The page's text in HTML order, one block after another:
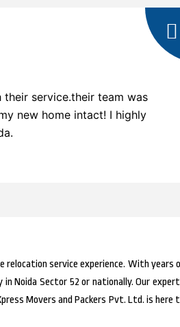
service.their team was
new home intact! I highly
relocation service experience. With years
Noida Sector 52 or nationally. Our
Movers and Packers Pvt. Ltd. is here